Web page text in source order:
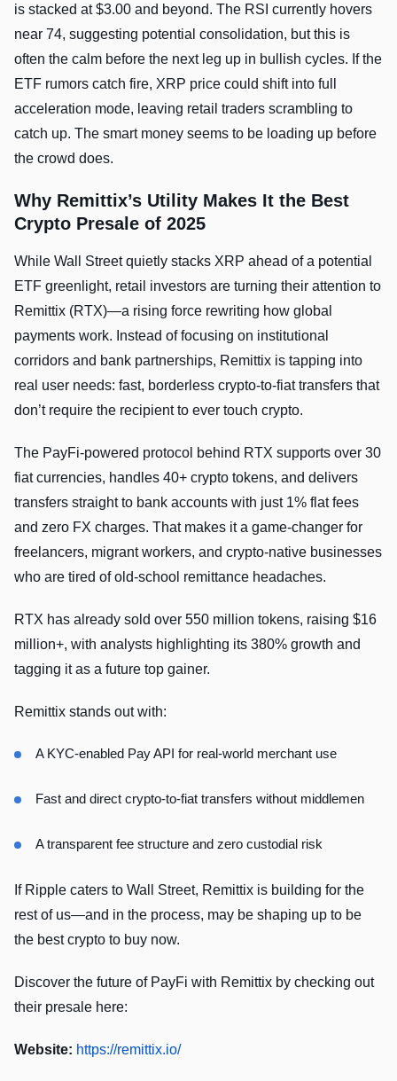
is stacked at $3.00 and beyond. The RSI currently hovers
near 74, suggesting potential consolidation, but this is
often the calm before the next leg up in bullish cycles. If the
ETF rumors catch fire, XRP price could shift into full
acceleration mode, leaving retail traders scrambling to
catch up. The smart money seems to be loading up before
the crowd does.
Why Remittix’s Utility Makes It the Best
Crypto Presale of 2025
While Wall Street quietly stacks XRP ahead of a potential
ETF greenlight, retail investors are turning their attention to
Remittix (RTX)—a rising force rewriting how global
payments work. Instead of focusing on institutional
corridors and bank partnerships, Remittix is tapping into
real user needs: fast, borderless crypto-to-fiat transfers that
don’t require the recipient to ever touch crypto.
The PayFi-powered protocol behind RTX supports over 30
fiat currencies, handles 40+ crypto tokens, and delivers
transfers straight to bank accounts with just 1% flat fees
and zero FX charges. That makes it a game-changer for
freelancers, migrant workers, and crypto-native businesses
who are tired of old-school remittance headaches.
RTX has already sold over 550 million tokens, raising $16
million+, with analysts highlighting its 380% growth and
tagging it as a future top gainer.
Remittix stands out with:
A KYC-enabled Pay API for real-world merchant use
Fast and direct crypto-to-fiat transfers without middlemen
A transparent fee structure and zero custodial risk
If Ripple caters to Wall Street, Remittix is building for the
rest of us—and in the process, may be shaping up to be
the best crypto to buy now.
Discover the future of PayFi with Remittix by checking out
their presale here:
Website: https://remittix.io/